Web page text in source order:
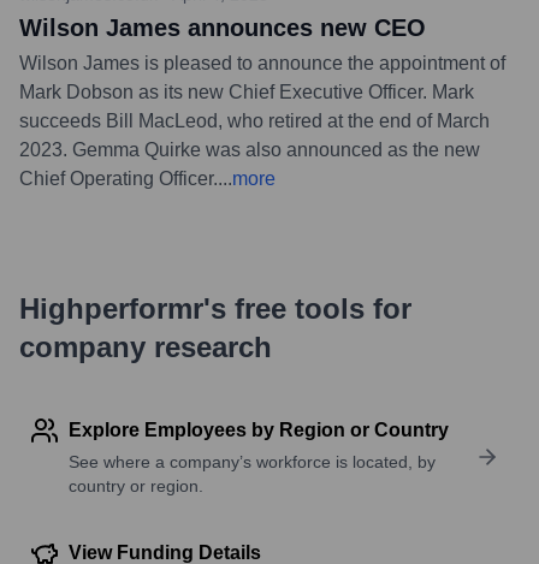
Wilson James announces new CEO
Wilson James is pleased to announce the appointment of
Mark Dobson as its new Chief Executive Officer. Mark
succeeds Bill MacLeod, who retired at the end of March
2023. Gemma Quirke was also announced as the new
Chief Operating Officer....more
Highperformr's free tools for
company research
Explore Employees by Region or Country
See where a company’s workforce is located, by
country or region.
View Funding Details